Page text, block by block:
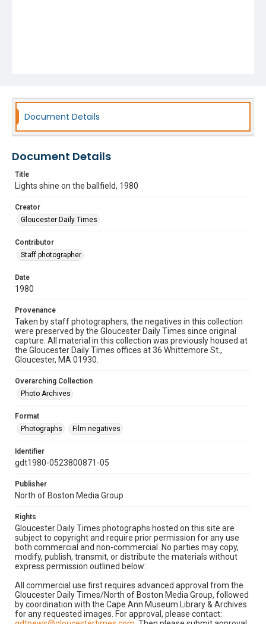
Document Details
Document Details
Title
Lights shine on the ballfield, 1980
Creator
Gloucester Daily Times
Contributor
Staff photographer
Date
1980
Provenance
Taken by staff photographers, the negatives in this collection
were preserved by the Gloucester Daily Times since original
capture. All material in this collection was previously housed at
the Gloucester Daily Times offices at 36 Whittemore St.,
Gloucester, MA 01930.
Overarching Collection
Photo Archives
Format
Photographs
Film negatives
Identifier
gdt1980-0523800871-05
Publisher
North of Boston Media Group
Rights
Gloucester Daily Times photographs hosted on this site are
subject to copyright and require prior permission for any use
both commercial and non-commercial. No parties may copy,
modify, publish, transmit, or distribute the materials without
express permission outlined below:
All commercial use first requires advanced approval from the
Gloucester Daily Times/North of Boston Media Group, followed
by coordination with the Cape Ann Museum Library & Archives
for any requested images. For approval, please contact: